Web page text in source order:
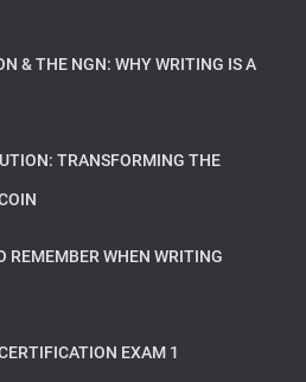
& THE NGN: WHY WRITING IS A
TRANSFORMING THE
REMEMBER WHEN WRITING
EXAM 1